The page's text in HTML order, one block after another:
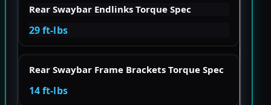
Rear Swaybar Endlinks Torque Spec
29 ft-lbs
Rear Swaybar Frame Brackets Torque Spec
14 ft-lbs